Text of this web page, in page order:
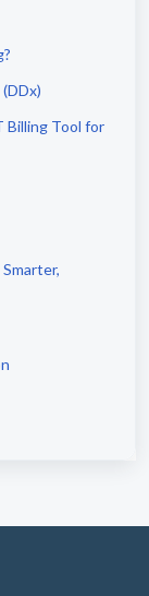
Billing Tool for